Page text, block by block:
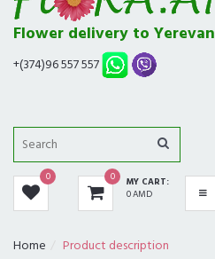
Flower delivery to Yerevan
+(374)96 557 557
0 0
MY CART:
0 AMD
BEST SELLERS
COMPOSITIONS
GIFTS
IN SHOP NOW
FUNERAL
Home Product description